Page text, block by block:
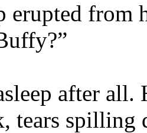
erupted from
after
tears spilling